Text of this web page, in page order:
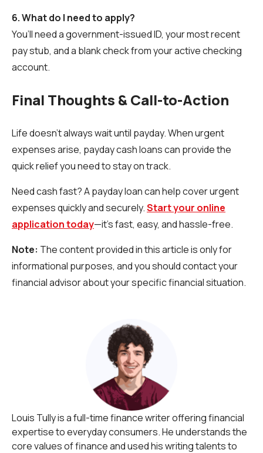
6. What do I need to apply?
You’ll need a government-issued ID, your most recent
pay stub, and a blank check from your active checking
account.
Final Thoughts & Call-to-Action
Life doesn’t always wait until payday. When urgent
expenses arise, payday cash loans can provide the
quick relief you need to stay on track.
Need cash fast? A payday loan can help cover urgent
expenses quickly and securely.Start your online
application today—it’s fast, easy, and hassle-free.
Note: The content provided in this article is only for
informational purposes, and you should contact your
financial advisor about your specific financial situation.
Louis Tully is a full-time finance writer offering financial
expertise to everyday consumers. He understands the
core values of finance and used his writing talents to